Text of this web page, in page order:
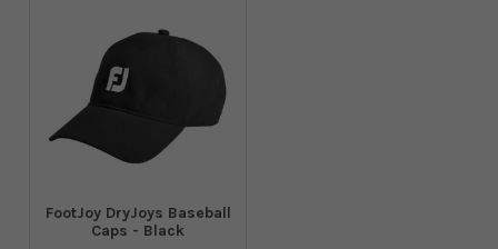
FootJoy DryJoys Baseball
Caps - Black